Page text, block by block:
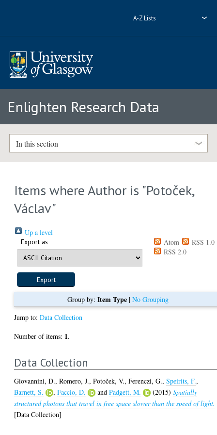
A-Z Lists
Enlighten Research Data
In this section
Items where Author is "Potoček,
Václav"
Up a level
Export as Atom
RSS 1.0
RSS 2.0
Group by: Item Type| No Grouping
Jump to:Data Collection
Number of items: 1.
Data Collection
Giovannini, D.,Romero, J.,Potoček, V.,Ferenczi, G.,Speirits, F.,
Barnett, S.
,Faccio, D. andPadgett, M. (2015)Spatially
structured photons that travel in free space slower than the speed of light.
[Data Collection]